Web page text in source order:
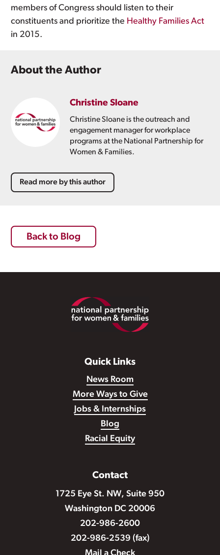
members of Congress should listen to their
constituents and prioritize the Healthy Families Act
in 2015.
About the Author
Christine Sloane
Christine Sloane is the outreach and
engagement manager for workplace
programs at the National Partnership for
Women & Families.
Read more by this author
Back to Blog
Quick Links
News Room
More Ways to Give
Jobs & Internships
Blog
Racial Equity
Contact
1725 Eye St. NW, Suite 950
Washington DC 20006
202-986-2600
202-986-2539 (fax)